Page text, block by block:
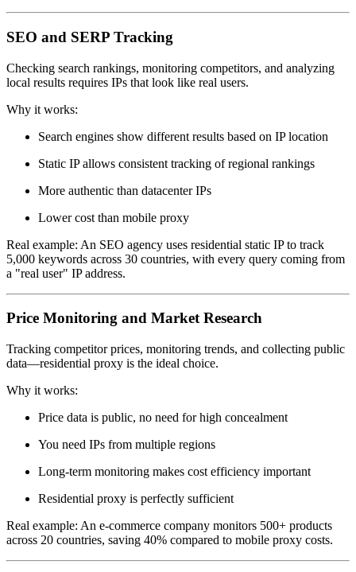
SEO and SERP Tracking
Checking search rankings, monitoring competitors, and analyzing
local results requires IPs that look like real users.
Why it works:
Search engines show different results based on IP location
Static IP allows consistent tracking of regional rankings
More authentic than datacenter IPs
Lower cost than mobile proxy
Real example: An SEO agency uses residential static IP to track
5,000 keywords across 30 countries, with every query coming from
a "real user" IP address.
Price Monitoring and Market Research
Tracking competitor prices, monitoring trends, and collecting public
data—residential proxy is the ideal choice.
Why it works:
Price data is public, no need for high concealment
You need IPs from multiple regions
Long-term monitoring makes cost efficiency important
Residential proxy is perfectly sufficient
Real example: An e-commerce company monitors 500+ products
across 20 countries, saving 40% compared to mobile proxy costs.